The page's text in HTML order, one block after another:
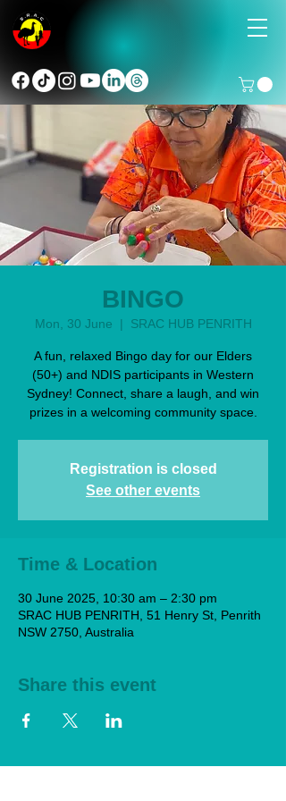
BINGO
Mon, 30 June
  |
SRAC HUB PENRITH
A fun, relaxed Bingo day for our Elders
(50+) and NDIS participants in Western
Sydney! Connect, share a laugh, and win
prizes in a welcoming community space.
Registration is closed
See other events
Time & Location
30 June 2025, 10:30 am – 2:30 pm
SRAC HUB PENRITH, 51 Henry St, Penrith
NSW 2750, Australia
Share this event